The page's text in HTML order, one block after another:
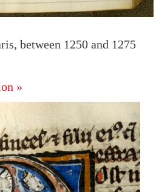
between 1250 and 1275
»